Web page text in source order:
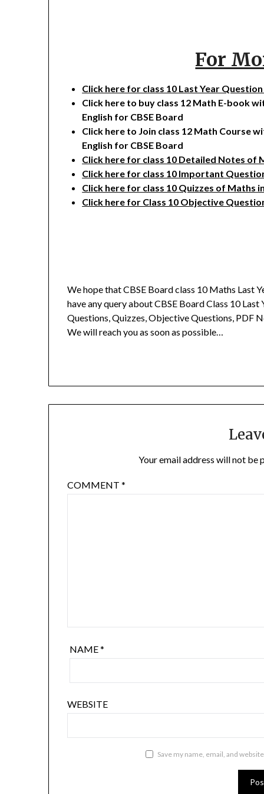
For
Click here for class 10 Last Year
Click here to buy class 12 Math E-book
English for CBSE Board
Click here to Join class 12 Math Course
English for CBSE Board
Click here for class 10 Detailed Notes of
Click here for class 10 Important
Click here for class 10 Quizzes of Maths
Click here for Class 10 Objective
We hope that CBSE Board class 10 Maths Last
have any query about CBSE Board Class 10
Questions, Quizzes, Objective Questions, PDF
We will reach you as soon as possible…
Your email address will not be
COMMENT*
NAME*
WEBSITE
Save my name, email, and